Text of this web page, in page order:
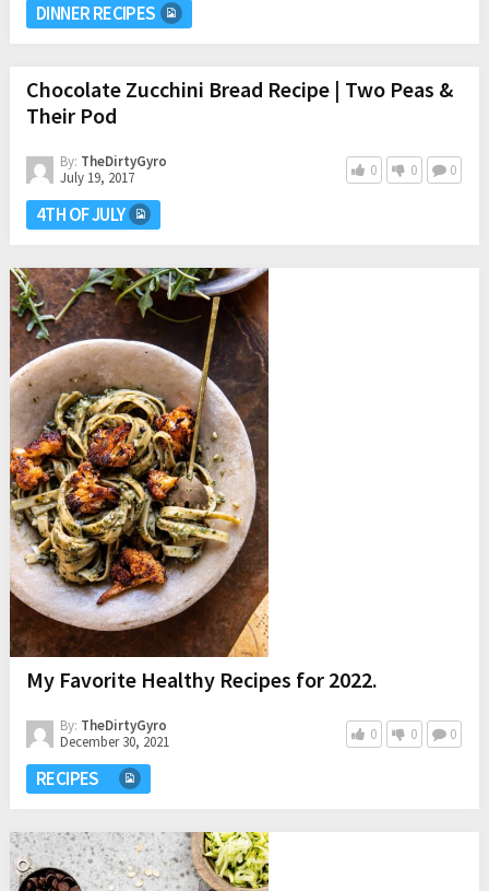
DINNER RECIPES
Chocolate Zucchini Bread Recipe | Two Peas &
Their Pod
By: TheDirtyGyro
July 19, 2017
0 0 0
4TH OF JULY
My Favorite Healthy Recipes for 2022.
By: TheDirtyGyro
December 30, 2021
0 0 0
RECIPES